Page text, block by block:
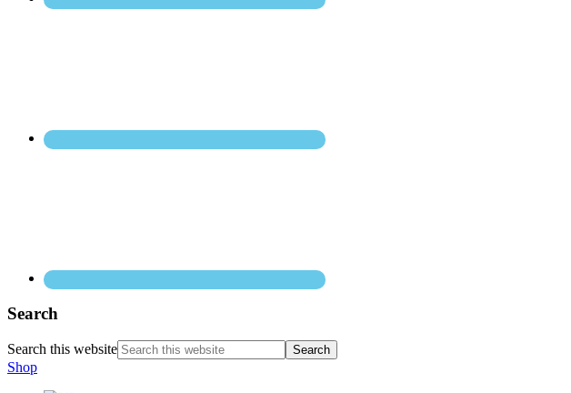
Search
Search this website
Shop